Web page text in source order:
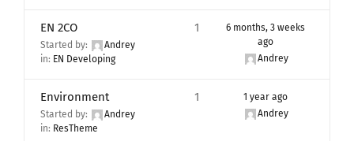
EN 2CO
Started by:
Andrey
in: EN Developing
1
6 months, 3 weeks
ago
Andrey
Environment
Started by:
Andrey
in: ResTheme
1
1 year ago
Andrey